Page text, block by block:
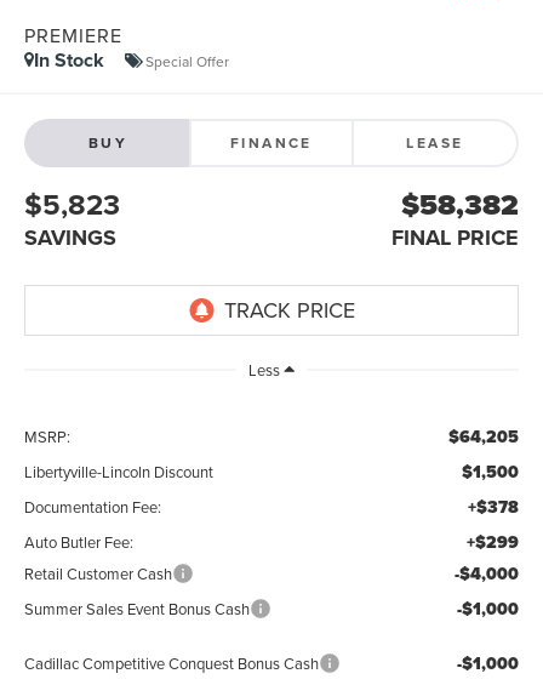
PREMIERE
In Stock Special Offer
BUY FINANCE LEASE
$5,823
SAVINGS
$58,382
FINAL PRICE
Less
MSRP: $64,205
Libertyville-Lincoln Discount $1,500
Documentation Fee: +$378
Auto Butler Fee: +$299
Retail Customer Cash -$4,000
Summer Sales Event Bonus Cash -$1,000
Cadillac Competitive Conquest Bonus Cash -$1,000